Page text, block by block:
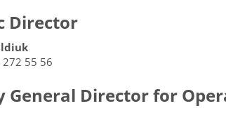
Director
55 56
General Director for